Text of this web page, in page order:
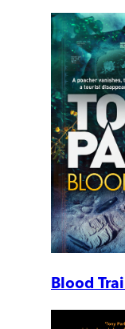
Blood